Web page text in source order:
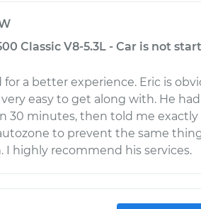
Classic V8-5.3L - Car is not
a better experience. Eric is
easy to get along with. He
30 minutes, then told me exactly
to prevent the same
I highly recommend his services.